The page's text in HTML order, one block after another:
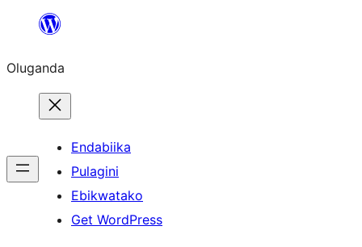
Bukka
Oluganda
Endabiika
Pulagini
Ebikwatako
Get WordPress